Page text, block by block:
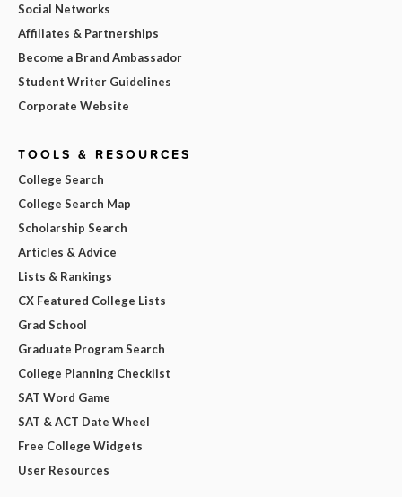
Social Networks
Affiliates & Partnerships
Become a Brand Ambassador
Student Writer Guidelines
Corporate Website
TOOLS & RESOURCES
College Search
College Search Map
Scholarship Search
Articles & Advice
Lists & Rankings
CX Featured College Lists
Grad School
Graduate Program Search
College Planning Checklist
SAT Word Game
SAT & ACT Date Wheel
Free College Widgets
User Resources